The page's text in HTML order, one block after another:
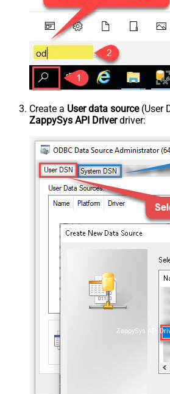
Create a User data source(User
ZappySys API Driverdriver:
ZappySys API